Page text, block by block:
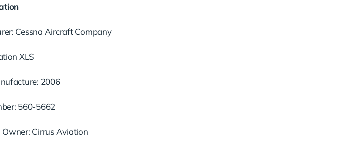
Cessna Aircraft Company
XLS
2006
560-5662
Owner: Cirrus Aviation